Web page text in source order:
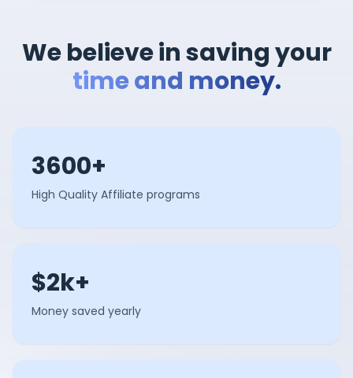
We believe in saving your
time and money.
3600+
High Quality Affiliate programs
$2k+
Money saved yearly